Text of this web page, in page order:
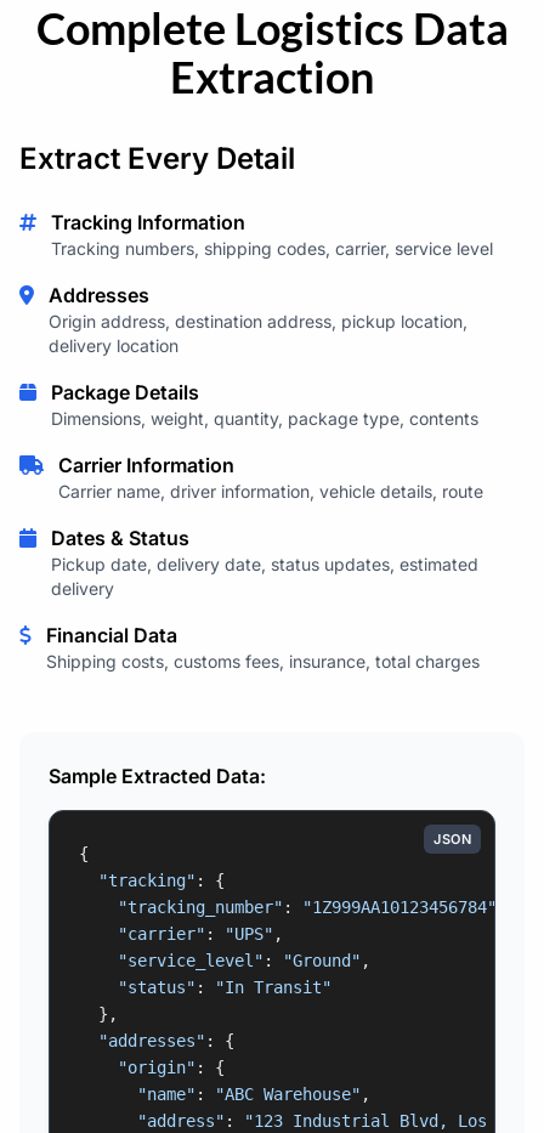
Complete Logistics Data
Extraction
Extract Every Detail
Tracking Information
Tracking numbers, shipping codes, carrier, service level
Addresses
Origin address, destination address, pickup location,
delivery location
Package Details
Dimensions, weight, quantity, package type, contents
Carrier Information
Carrier name, driver information, vehicle details, route
Dates & Status
Pickup date, delivery date, status updates, estimated
delivery
Financial Data
Shipping costs, customs fees, insurance, total charges
Sample Extracted Data:
JSON
{
"tracking" : {
"tracking_number" : "1Z999AA10123456784"
"carrier" : "UPS" ,
"service_level" : "Ground" ,
"status" :
"In Transit"
  },
"addresses" : {
"origin" : {
"name" : "ABC Warehouse" ,
"address" :
"123 Industrial Blvd, Los